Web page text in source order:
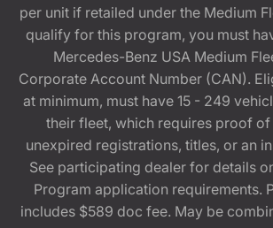
per unit if retailed under the Medium
qualify for this program, you must
Mercedes-Benz USA Medium
Corporate Account Number (CAN).
at minimum, must have 15 - 249
their fleet, which requires proof of
unexpired registrations, titles, or an
See participating dealer for details
Program application requirements.
includes $589 doc fee. May be